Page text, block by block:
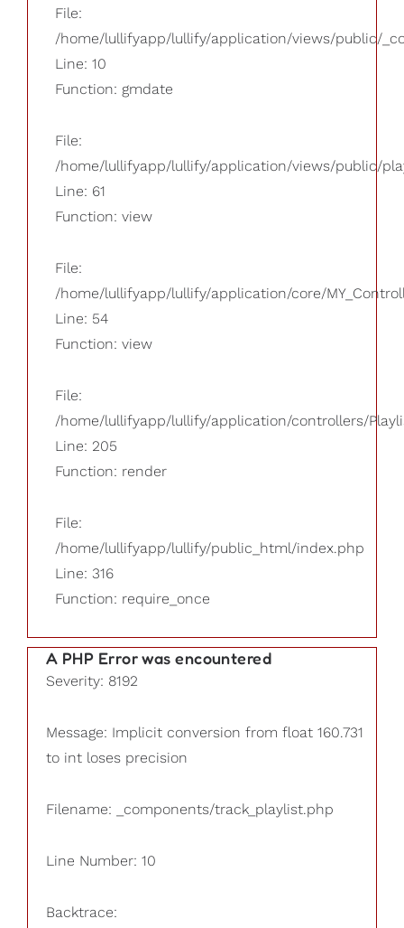
File:
/home/lullifyapp/lullify/application/views/public/
Line: 10
Function: gmdate
File:
/home/lullifyapp/lullify/application/views/public/
Line: 61
Function: view
File:
/home/lullifyapp/lullify/application/core/
Line: 54
Function: view
File:
/home/lullifyapp/lullify/application/controllers/
Line: 205
Function: render
File:
/home/lullifyapp/lullify/public_html/index.php
Line: 316
Function: require_once
A PHP Error was encountered
Severity: 8192
Message: Implicit conversion from float 160.731
to int loses precision
Filename: _components/track_playlist.php
Line Number: 10
Backtrace: